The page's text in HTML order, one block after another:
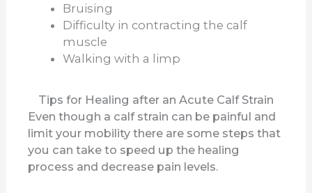
Bruising
Difficulty in contracting the calf
muscle
Walking with a limp
Tips for Healing after an Acute Calf Strain
Even though a calf strain can be painful and
limit your mobility there are some steps that
you can take to speed up the healing
process and decrease pain levels.